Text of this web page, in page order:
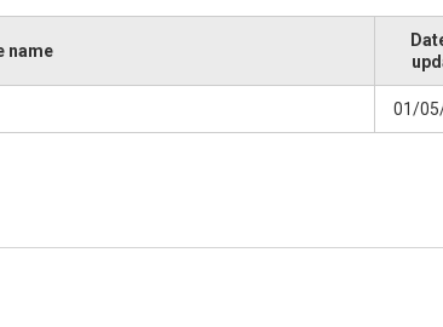
name
01/